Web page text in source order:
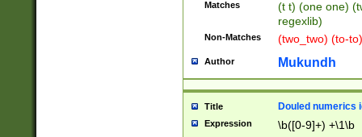
Matches
(t t) (one one)
regexlib)
Non-Matches (two_two) (to-
Author Mukundh
Title Douled numerics
Expression \b([0-9]+) +\1\b